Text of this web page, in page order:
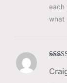
each
what
of 5